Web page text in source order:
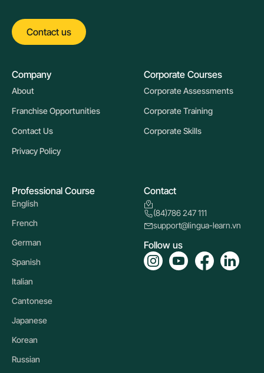
Contact us
Company
About
Franchise Opportunities
Contact Us
Privacy Policy
Corporate Courses
Corporate Assessments
Corporate Training
Corporate Skills
Professional Course
English
French
German
Spanish
Italian
Cantonese
Japanese
Korean
Russian
Contact
(84)786 247 111
support@lingua-learn.vn
Follow us